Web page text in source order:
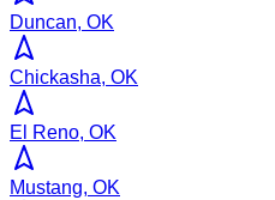
Duncan, OK
Chickasha, OK
El Reno, OK
Mustang, OK